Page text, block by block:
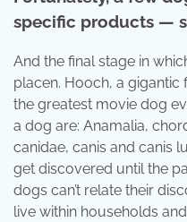
specific products —
And the final stage in
placen. Hooch, a
the greatest movie dog
a dog are: Anamalia,
canidae, canis and canis
get discovered until the
dogs can’t relate their
live within households